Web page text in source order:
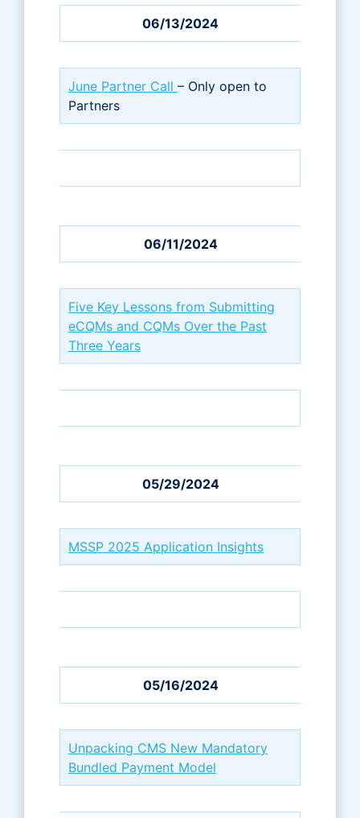
06/13/2024
June Partner Call – Only open to
Partners
06/11/2024
Five Key Lessons from Submitting
eCQMs and CQMs Over the Past
Three Years
05/29/2024
MSSP 2025 Application Insights
05/16/2024
Unpacking CMS New Mandatory
Bundled Payment Model